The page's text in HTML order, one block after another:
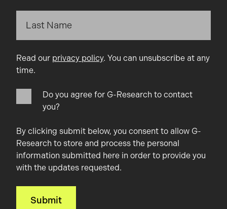
Read our privacy policy. You can unsubscribe at any
time.
Do you agree for G-Research to contact
you?
By clicking submit below, you consent to allow G-
Research to store and process the personal
information submitted here in order to provide you
with the updates requested.